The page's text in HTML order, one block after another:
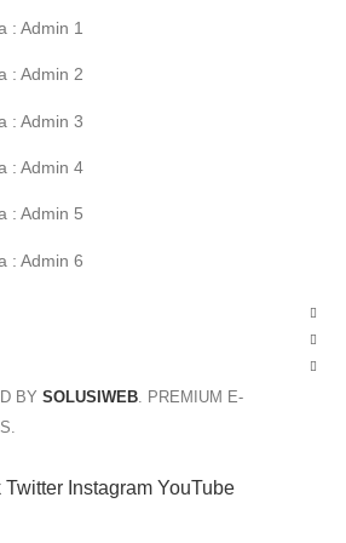
: Admin 1
: Admin 2
: Admin 3
: Admin 4
: Admin 5
: Admin 6
BY SOLUSIWEB . PREMIUM E-
Twitter Instagram YouTube